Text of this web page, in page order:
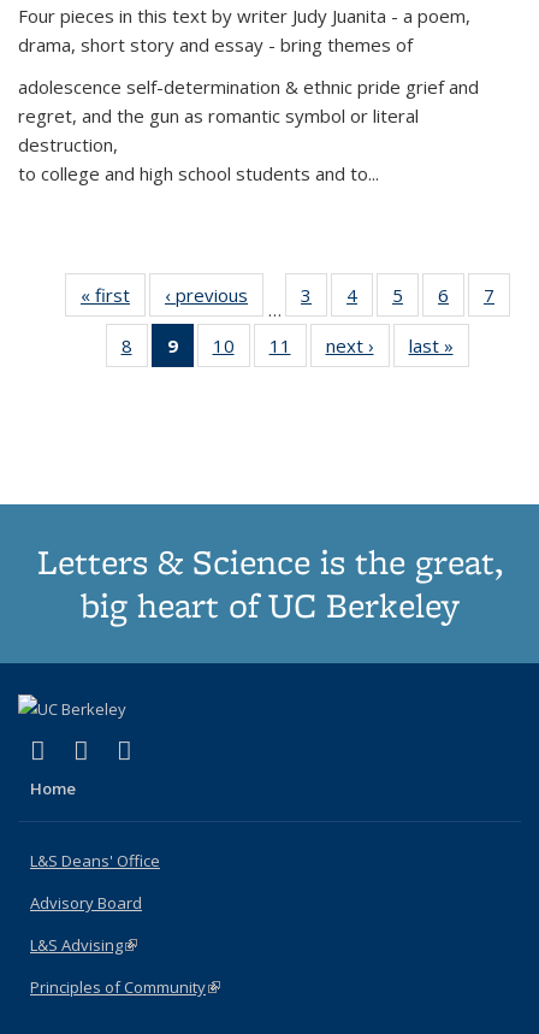
Four pieces in this text by writer Judy Juanita - a poem,
drama, short story and essay - bring themes of
adolescence self-determination & ethnic pride grief and
regret, and the gun as romantic symbol or literal
destruction,
to college and high school students and to...
« first
Thumbnail
list:
Publications
‹ previous
Thumbnail
list:
Publications
…
3
of 11
Thumbnail
list:
Publications
4
of 11
Thumbnail
list:
Publications
5
of 11
Thumbnail
list:
Publications
6
of 11
Thumbnail
7
8
of 11
Thumbnail
9
of 11
Thumbnail
10
of 11
Thumbnail
11
of 11
Thumbnail
next ›
Thumbnail
list:
last »
Letters & Science is the great,
big heart of UC Berkeley
X (formerly Twitter)
(link is external)
LinkedIn
(link is external)
Home
L&S Deans' Office
Advisory Board
L&S Advising(link is external)
Principles of Community(link is external)